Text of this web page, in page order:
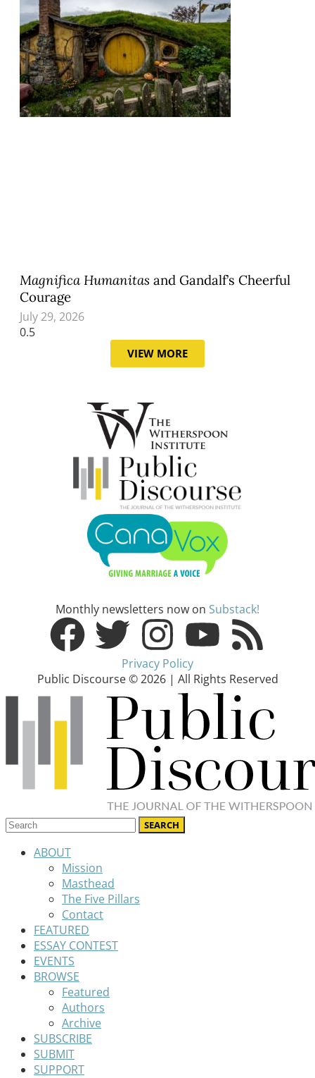
Magnifica Humanitas and Gandalf’s Cheerful
Courage
July 29, 2026
VIEW MORE
Monthly newsletters now on Substack!
Privacy Policy
Public Discourse © 2026 | All Rights Reserved
ABOUT
Mission
Masthead
The Five Pillars
Contact
FEATURED
ESSAY CONTEST
EVENTS
BROWSE
Featured
Authors
Archive
SUBSCRIBE
SUBMIT
SUPPORT